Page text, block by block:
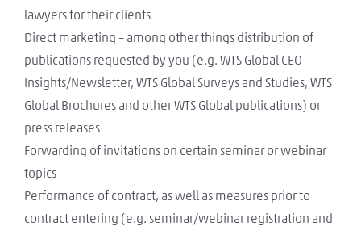
lawyers for their clients
Direct marketing – among other things distribution of
publications requested by you (e.g. WTS Global CEO
Insights/Newsletter, WTS Global Surveys and Studies, WTS
Global Brochures and other WTS Global publications) or
press releases
Forwarding of invitations on certain seminar or webinar
topics
Performance of contract, as well as measures prior to
contract entering (e.g. seminar/webinar registration and